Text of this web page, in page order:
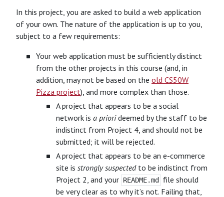
In this project, you are asked to build a web application
of your own. The nature of the application is up to you,
subject to a few requirements:
Your web application must be sufficiently distinct
from the other projects in this course (and, in
addition, may not be based on the old CS50W
Pizza project), and more complex than those.
A project that appears to be a social
network is a priorideemed by the staff to be
indistinct from Project 4, and should not be
submitted; it will be rejected.
A project that appears to be an e-commerce
site is strongly suspectedto be indistinct from
Project 2, and your README.md
file should
be very clear as to why it’s not. Failing that,